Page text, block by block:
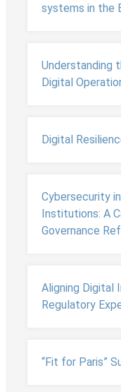
systems in the
Understanding
Digital
Digital
Cybersecurity
Institutions: A
Governance
Aligning Digital
Regulatory
“Fit for Paris”